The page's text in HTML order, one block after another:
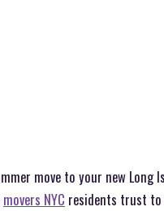
move to your new Long
movers NYC residents trust to